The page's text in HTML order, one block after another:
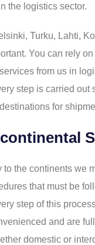
the logistics sector.
Turku, Lahti,
You can rely
from us in
step is carried
for
the continents we
that must be
step of this
and are
domestic or